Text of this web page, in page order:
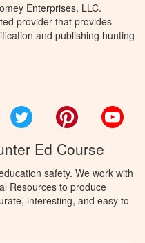
Enterprises, LLC.
provider that provides
and publishing hunting
Twitter Pinterest
Ed Course
safety. We work with
Resources to produce
interesting, and easy to